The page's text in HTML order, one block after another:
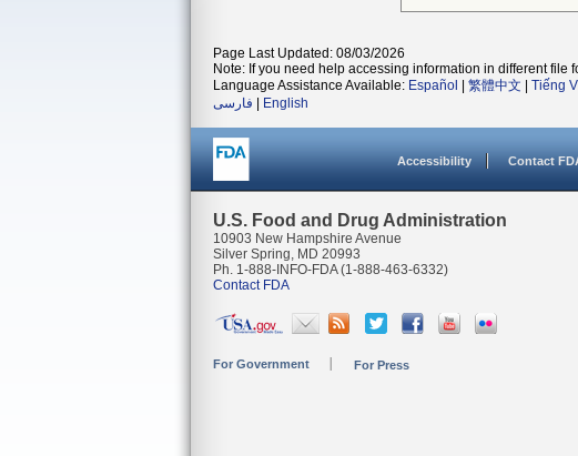
Page Last Updated: 08/03/2026
Note: If you need help accessing information in different file
Language Assistance Available: Español 繁體中文 Tiếng
فارسی
English
Accessibility Contact
U.S. Food and Drug Administration
10903 New Hampshire Avenue
Silver Spring, MD 20993
Ph. 1-888-INFO-FDA (1-888-463-6332)
Contact FDA
For Government For Press